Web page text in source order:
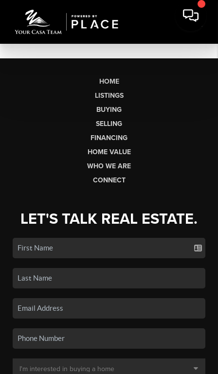
HOME
LISTINGS
BUYING
SELLING
FINANCING
HOME VALUE
WHO WE ARE
CONNECT
LET'S TALK REAL ESTATE.